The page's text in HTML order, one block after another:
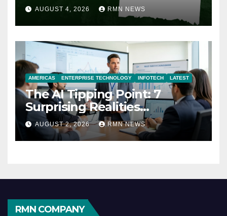
AUGUST 4, 2026 RMN NEWS
AMERICAS ENTERPRISE TECHNOLOGY INFOTECH LATEST
The AI Tipping Point: 7
Surprising Realities
Reshaping the Modern
Economy
AUGUST 2, 2026 RMN NEWS
RMN COMPANY